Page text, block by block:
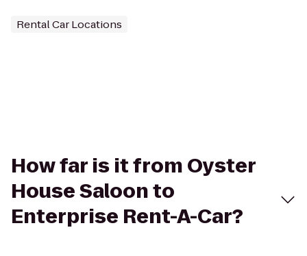
Rental Car Locations
How far is it from Oyster
House Saloon to
Enterprise Rent-A-Car?